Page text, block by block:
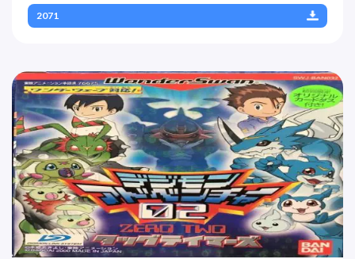
2071